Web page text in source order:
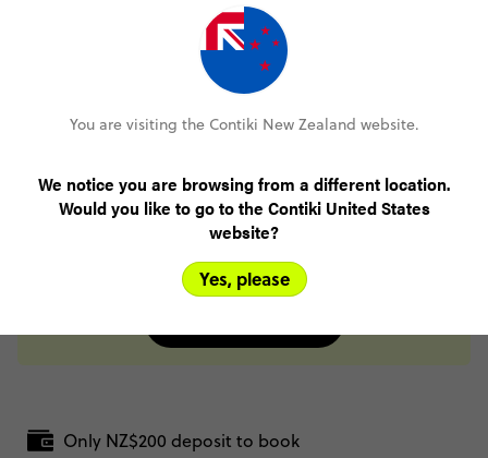
Buenos Aires
Buenos Aires
Day 18
Only NZ$200 deposit to book
You are visiting the Contiki New Zealand website.
We notice you are browsing from a different location.
Would you like to go to the Contiki United States
website?
Yes, please